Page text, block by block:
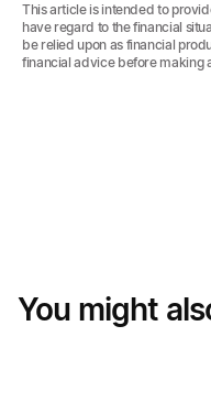
This article is intended to
have regard to the financial
be relied upon as financial
financial advice before making
You might